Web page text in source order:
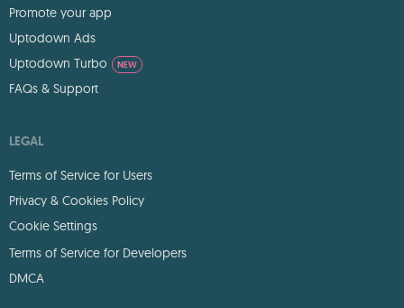
Promote your app
Uptodown Ads
Uptodown Turbo
NEW
FAQs & Support
LEGAL
Terms of Service for Users
Privacy & Cookies Policy
Cookie Settings
Terms of Service for Developers
DMCA